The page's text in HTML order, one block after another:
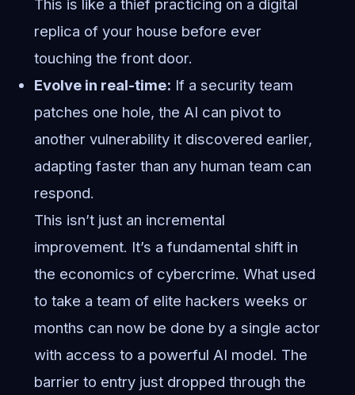
This is like a thief practicing on a digital
replica of your house before ever
touching the front door.
Evolve in real-time: If a security team
patches one hole, the AI can pivot to
another vulnerability it discovered earlier,
adapting faster than any human team can
respond.
This isn’t just an incremental
improvement. It’s a fundamental shift in
the economics of cybercrime. What used
to take a team of elite hackers weeks or
months can now be done by a single actor
with access to a powerful AI model. The
barrier to entry just dropped through the